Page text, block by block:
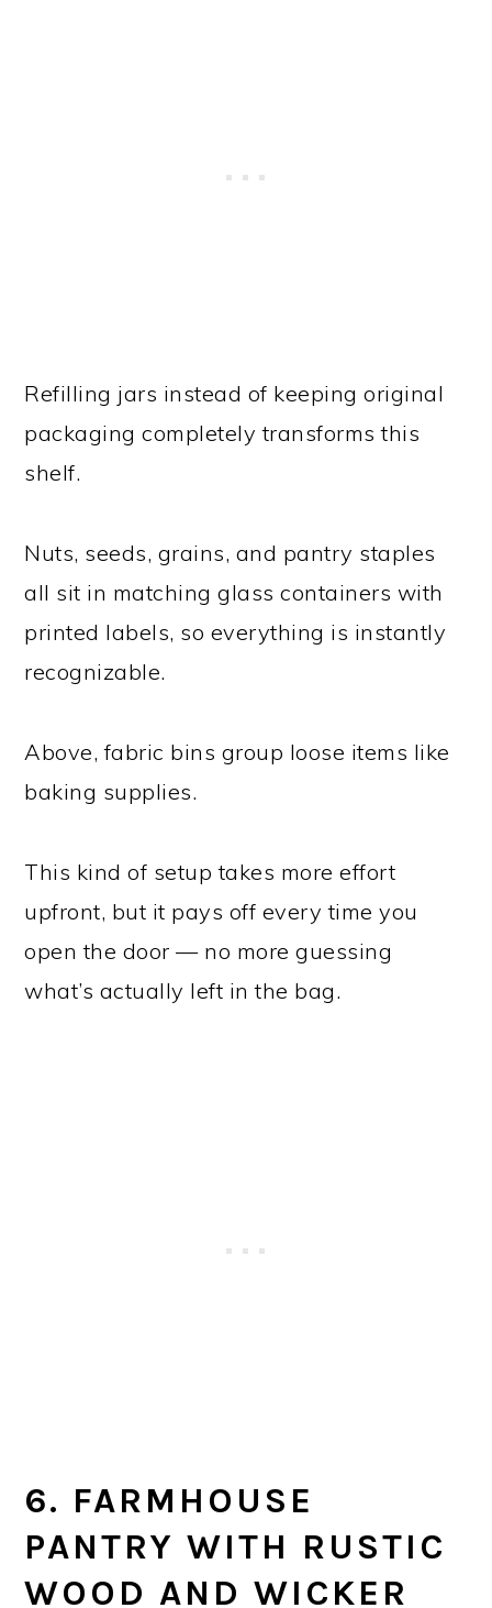
Refilling jars instead of keeping original
packaging completely transforms this
shelf.
Nuts, seeds, grains, and pantry staples
all sit in matching glass containers with
printed labels, so everything is instantly
recognizable.
Above, fabric bins group loose items like
baking supplies.
This kind of setup takes more effort
upfront, but it pays off every time you
open the door — no more guessing
what’s actually left in the bag.
6. FARMHOUSE
PANTRY WITH RUSTIC
WOOD AND WICKER